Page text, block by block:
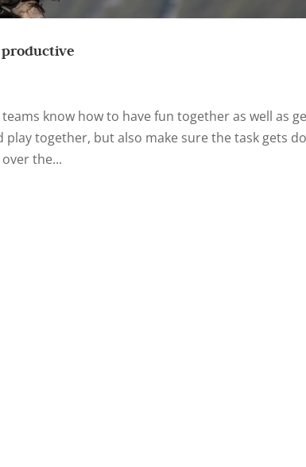
know how to have fun together as well as
together, but also make sure the task gets
the...